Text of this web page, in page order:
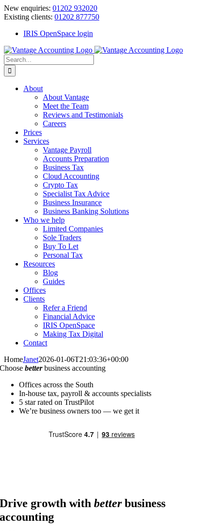
Skip
to
New enquiries: 01202 932020
Existing clients: 01202 877750
IRIS OpenSpace login
Search
for:
About
About Vantage
Meet the Team
Reviews and Testimonials
Careers
Prices
Services
Vantage Payroll
Accounts Preparation
Business Tax
Cloud Accounting
Crypto Tax
Specialist Tax Advice
Business Insurance
Business Banking Solutions
Who we help
Limited Companies
Sole Traders
Buy To Let
Personal Tax
Resources
Blog
Guides
Offices
Clients
Refer a Friend
Financial Advice
IRIS OpenSpace
Making Tax Digital
Contact
HomeJanet2026-01-06T21:03:36+00:00
Choosebetterbusiness accounting
Offices across the South
In-house tax, payroll & accounts specialists
5 star rated on TrustPilot
We’re business owners too — we get it
Drive growth withbetterbusiness
accounting